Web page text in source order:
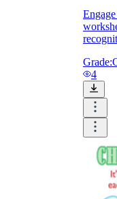
Grade:
4